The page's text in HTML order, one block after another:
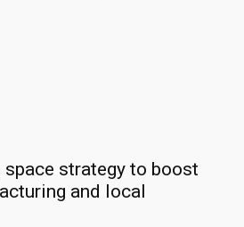
strategy to boost
and local